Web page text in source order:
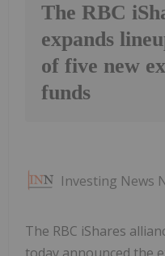
The RBC
expands
of five new
funds
Investing News
The RBC iShares